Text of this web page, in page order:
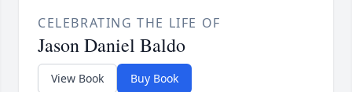
CELEBRATING THE LIFE OF
Jason Daniel Baldo
View Book Buy Book